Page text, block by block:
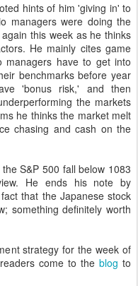
hints of him 'giving in' to
managers were doing the
this week as he thinks
He mainly cites game
managers have to get into
benchmarks before year
'bonus risk,' and then
the markets
he thinks the market melt
chasing and cash on the
S&P 500 fall below 1083
He ends his note by
that the Japanese stock
something definitely worth
strategy for the week of
come to theblog to